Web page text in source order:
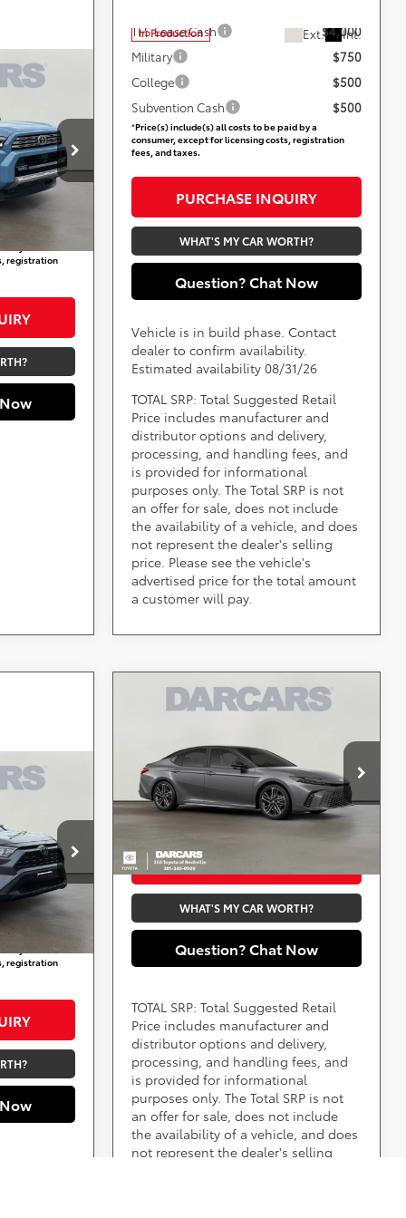
Ext.
$57,749
+$800
by a
registration
In Production Ext. Int.
TFS Lease Cash
$4,000
Military
$750
College
$500
Subvention Cash
$500
*Price(s) include(s) all costs to be paid by a
consumer, except for licensing costs, registration
fees, and taxes.
PURCHASE INQUIRY
WHAT'S MY CAR WORTH?
Question? Chat Now
Vehicle is in build phase. Contact
dealer to confirm availability.
Estimated availability 08/31/26
TOTAL SRP: Total Suggested Retail
Price includes manufacturer and
distributor options and delivery,
processing, and handling fees, and
is provided for informational
purposes only. The Total SRP is not
an offer for sale, does not include
the availability of a vehicle, and does
not represent the dealer's selling
price. Please see the vehicle's
advertised price for the total amount
a customer will pay.
Int.
$19,325
+$800
$20,125
by a
registration
Toyota Camry
DARCARS 355 Toyota of Rockville
VIN:4T1DBADK5TU062029
Stock:61J2257
Ext. Int.
Call for Pricing &
Availability
Less
Price(s) include(s) all costs to be paid by a
consumer, except for licensing costs, registration
fees, and taxes.
PURCHASE INQUIRY
WHAT'S MY CAR WORTH?
Question? Chat Now
TOTAL SRP: Total Suggested Retail
Price includes manufacturer and
distributor options and delivery,
processing, and handling fees, and
is provided for informational
purposes only. The Total SRP is not
an offer for sale, does not include
the availability of a vehicle, and does
not represent the dealer's selling
Compare Vehicle